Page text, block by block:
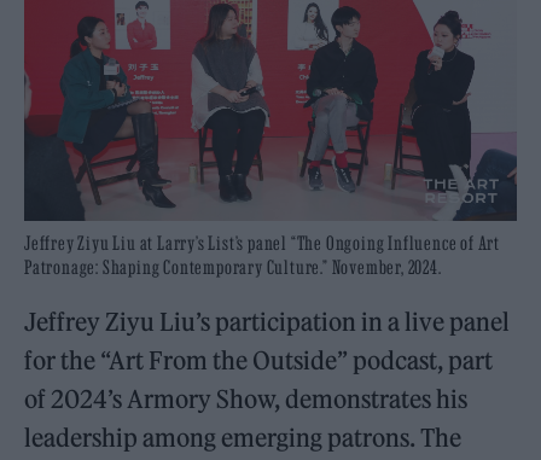
Jeffrey Ziyu Liu at Larry’s List’s panel “The Ongoing Influence of Art
Patronage: Shaping Contemporary Culture.” November, 2024.
Jeffrey Ziyu Liu’s participation in a live panel
for the “Art From the Outside” podcast, part
of 2024’s Armory Show, demonstrates his
leadership among emerging patrons. The